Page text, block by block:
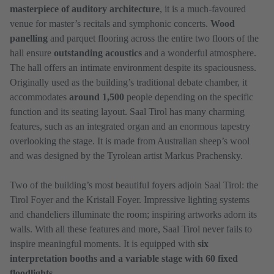
masterpiece of auditory architecture, it is a much-favoured
venue for master’s recitals and symphonic concerts. Wood
panelling and parquet flooring across the entire two floors of the
hall ensure outstanding acoustics and a wonderful atmosphere.
The hall offers an intimate environment despite its spaciousness.
Originally used as the building’s traditional debate chamber, it
accommodates around 1,500 people depending on the specific
function and its seating layout. Saal Tirol has many charming
features, such as an integrated organ and an enormous tapestry
overlooking the stage. It is made from Australian sheep’s wool
and was designed by the Tyrolean artist Markus Prachensky.
Two of the building’s most beautiful foyers adjoin Saal Tirol: the
Tirol Foyer and the Kristall Foyer. Impressive lighting systems
and chandeliers illuminate the room; inspiring artworks adorn its
walls. With all these features and more, Saal Tirol never fails to
inspire meaningful moments. It is equipped with six
interpretation booths and a variable stage with 60 fixed